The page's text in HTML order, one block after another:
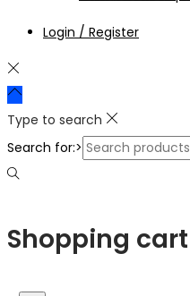
Login / Register
Type to search
Search for:>
Shopping cart